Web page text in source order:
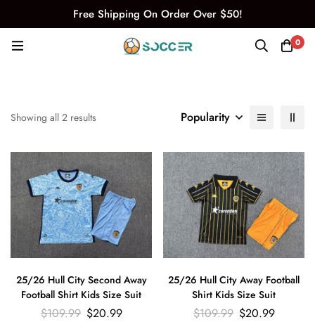
Free Shipping On Order Over $50!
0
Showing all 2 results Popularity
25/26 Hull City Second Away
Football Shirt Kids Size Suit
$109.99 $20.99
25/26 Hull City Away Football
Shirt Kids Size Suit
$109.99 $20.99